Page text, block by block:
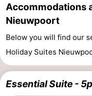
Accommodations
Nieuwpoort
Below you will find our
Holiday Suites
Essential Suite - 5p